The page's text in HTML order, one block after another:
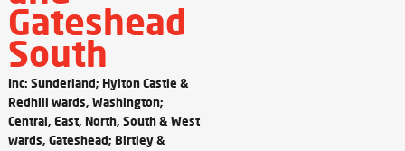
Gateshead
South
Inc: Sunderland; Hylton Castle &
Redhill wards, Washington;
Central, East, North, South & West
wards, Gateshead; Birtley &